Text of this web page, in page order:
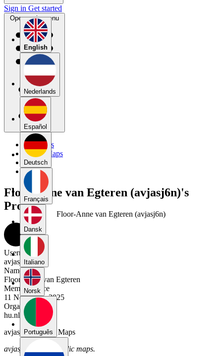
English
Nederlands
Español
Deutsch
Français
Dansk
Italiano
Norsk
Português
Sign in Get started
Open main menu
My Maps
Public Maps
Forums
Blog
Floor-Anne van Egteren (avjasj6n)'s
Profile
Floor-Anne van Egteren (avjasj6n)
Username
avjasj6n
Name
Floor-Anne van Egteren
Member Since
11 November 2025
Organization
hu.nl
avjasj6n's Public Maps
avjasj6n has no public maps.